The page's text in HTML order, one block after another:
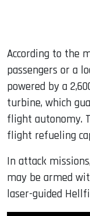
According to the
passengers or a
powered by a
turbine, which
flight autonomy.
flight refueling
In attack
may be armed
laser-guided